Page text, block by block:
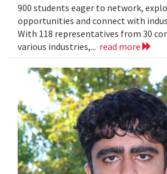
900 students eager to network,
opportunities and connect with
With 118 representatives from 30
various industries,... read more